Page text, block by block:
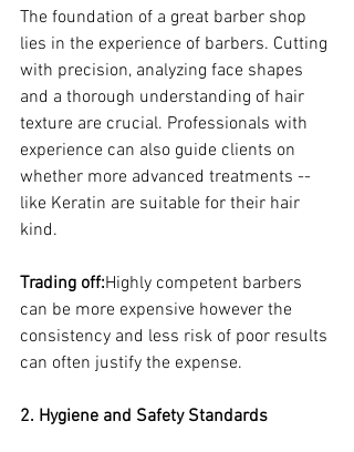
The foundation of a great barber shop
lies in the experience of barbers. Cutting
with precision, analyzing face shapes
and a thorough understanding of hair
texture are crucial. Professionals with
experience can also guide clients on
whether more advanced treatments --
like Keratin are suitable for their hair
kind.
Trading off:Highly competent barbers
can be more expensive however the
consistency and less risk of poor results
can often justify the expense.
2. Hygiene and Safety Standards